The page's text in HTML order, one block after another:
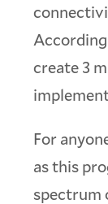
create 3
For
as this
spectrum